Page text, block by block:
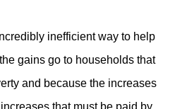
inefficient way to help
gains go to households that
and because the increases
that must be paid by